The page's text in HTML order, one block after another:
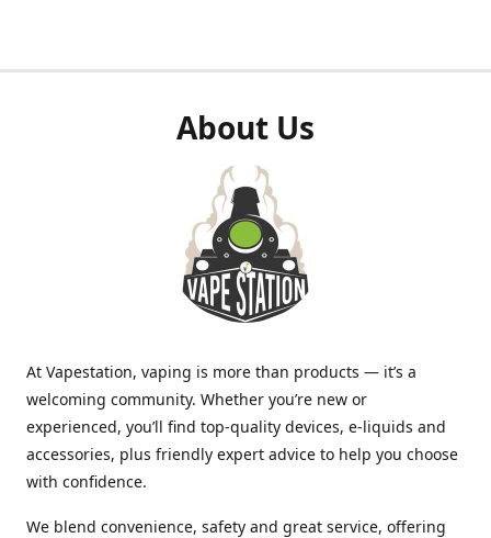
About Us
At Vapestation, vaping is more than products — it’s a
welcoming community. Whether you’re new or
experienced, you’ll find top-quality devices, e-liquids and
accessories, plus friendly expert advice to help you choose
with confidence.
We blend convenience, safety and great service, offering